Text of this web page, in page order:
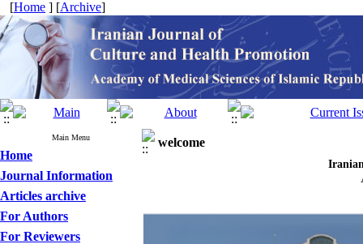
[Home ] [Archive]
Main Menu
Home
Journal Information
Articles archive
For Authors
For Reviewers
welcome